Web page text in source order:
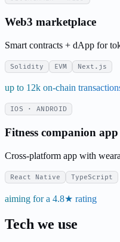
Web3 marketplace
Smart contracts + dApp for
Solidity EVM Next.js
up to 12k on-chain
IOS · ANDROID
Fitness companion app
Cross-platform app with
React Native TypeScript
aiming for a 4.8★ rating
Tech we use